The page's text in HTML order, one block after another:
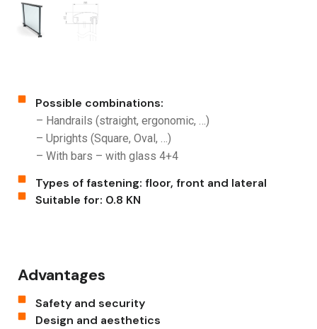
Possible combinations:
– Handrails (straight, ergonomic, …)
– Uprights (Square, Oval, …)
– With bars – with glass 4+4
Types of fastening: floor, front and lateral
Suitable for: 0.8 KN
Advantages
Safety and security
Design and aesthetics